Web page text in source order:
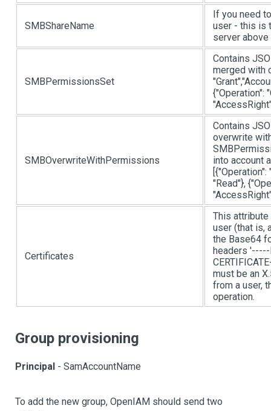
SMBShareName
If you need
user - this is
server above
SMBPermissionsSet
Contains
merged with
{"Operation":
SMBOverwriteWithPermissions
Contains
overwrite
into account
"Read"},
Certificates
This
user (that is,
the Base64
headers '-----
must be an
from a user,
operation.
Group provisioning
Principal - SamAccountName
To add the new group, OpenIAM should send two